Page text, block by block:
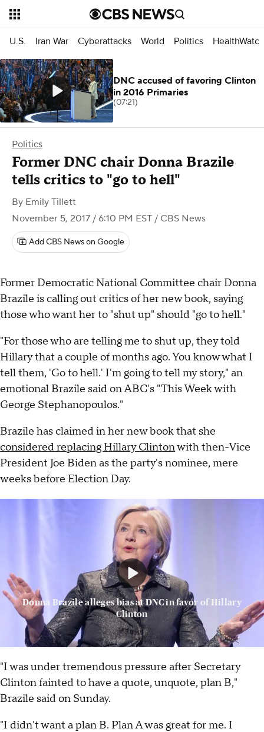
U.S. Iran War Cyberattacks World Politics HealthWatch
Politics
Former DNC chair Donna Brazile
tells critics to "go to hell"
By Emily Tillett
November 5, 2017 / 6:10 PM EST / CBS News
Add CBS News on Google
Former Democratic National Committee chair Donna
Brazile is calling out critics of her new book, saying
those who want her to "shut up" should "go to hell."
"For those who are telling me to shut up, they told
Hillary that a couple of months ago. You know what I
tell them, 'Go to hell.' I'm going to tell my story," an
emotional Brazile said on ABC's "This Week with
George Stephanopoulos."
Brazile has claimed in her new book that she
considered replacing Hillary Clintonwith then-Vice
President Joe Biden as the party's nominee, mere
weeks before Election Day.
Donna Brazile alleges bias at DNC in favor of Hillary
Clinton
"I was under tremendous pressure after Secretary
Clinton fainted to have a quote, unquote, plan B,"
Brazile said on Sunday.
"I didn't want a plan B. Plan A was great for me. I
DNC accused of favoring Clinton
in 2016 Primaries
(07:21)